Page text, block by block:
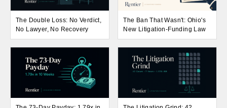
The Double Loss: No Verdict,
No Lawyer, No Recovery
The Ban That Wasn't: Ohio's
New Litigation-Funding Law